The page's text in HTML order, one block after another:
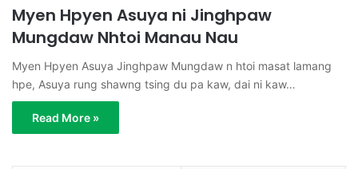
Myen Hpyen Asuya ni Jinghpaw
Mungdaw Nhtoi Manau Nau
Myen Hpyen Asuya Jinghpaw Mungdaw n htoi masat lamang
hpe, Asuya rung shawng tsing du pa kaw, dai ni kaw…
Read More »